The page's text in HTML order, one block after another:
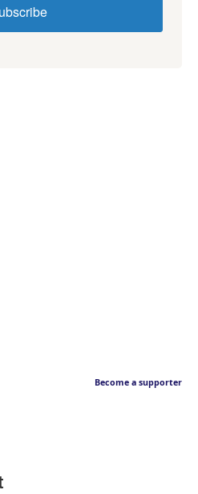
Become a supporter